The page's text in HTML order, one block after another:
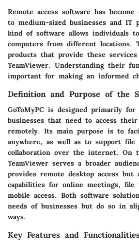
Remote access software has
to medium-sized businesses and IT
kind of software allows individuals
computers from different locations.
products that provide these services
TeamViewer. Understanding their
important for making an informed
Definition and Purpose of the
GoToMyPC is designed primarily for
businesses that need to access
remotely. Its main purpose is to
anywhere, as well as to support file
collaboration over the internet. On
TeamViewer serves a broader
provides remote desktop access but
capabilities for online meetings, file
mobile access. Both software
needs of businesses but do so in
ways.
Key Features and